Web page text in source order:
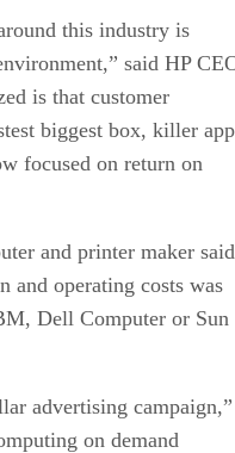
this industry is
said HP
is that customer
biggest box, killer
focused on return on
and printer maker said
and operating costs was
Dell Computer or Sun
advertising campaign,”
on demand